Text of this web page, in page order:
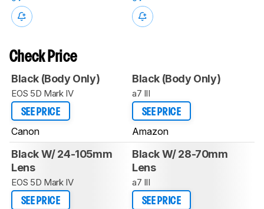
Check Price
Black (Body Only)
EOS 5D Mark IV
SEE PRICE
Canon
Black (Body Only)
a7 III
SEE PRICE
Amazon
Black W/ 24-105mm
Lens
EOS 5D Mark IV
SEE PRICE
Black W/ 28-70mm
Lens
a7 III
SEE PRICE